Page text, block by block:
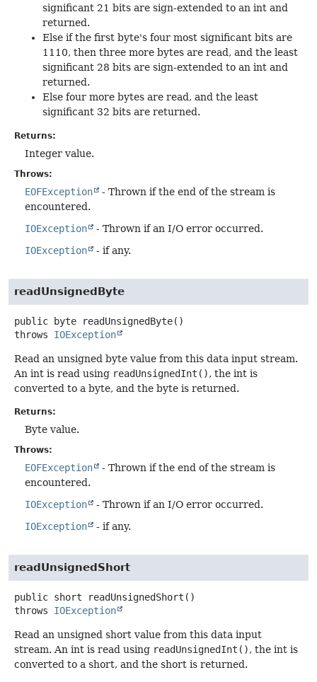
significant 21 bits are sign-extended to an int and
returned.
Else if the first byte's four most significant bits are
1110, then three more bytes are read, and the least
significant 28 bits are sign-extended to an int and
returned.
Else four more bytes are read, and the least
significant 32 bits are returned.
Returns:
Integer value.
Throws:
EOFException
- Thrown if the end of the stream is
encountered.
IOException
- Thrown if an I/O error occurred.
IOException
- if any.
readUnsignedByte
public byte readUnsignedByte()
throws IOException
Read an unsigned byte value from this data input stream.
An int is read using readUnsignedInt(), the int is
converted to a byte, and the byte is returned.
Returns:
Byte value.
Throws:
EOFException
- Thrown if the end of the stream is
encountered.
IOException
- Thrown if an I/O error occurred.
IOException
- if any.
readUnsignedShort
public short readUnsignedShort ()
throws IOException
Read an unsigned short value from this data input
stream. An int is read using readUnsignedInt(), the int is
converted to a short, and the short is returned.